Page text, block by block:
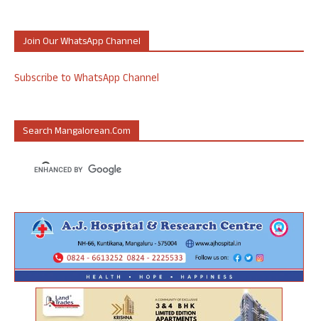
Join Our WhatsApp Channel
Subscribe to WhatsApp Channel
Search Mangalorean.com